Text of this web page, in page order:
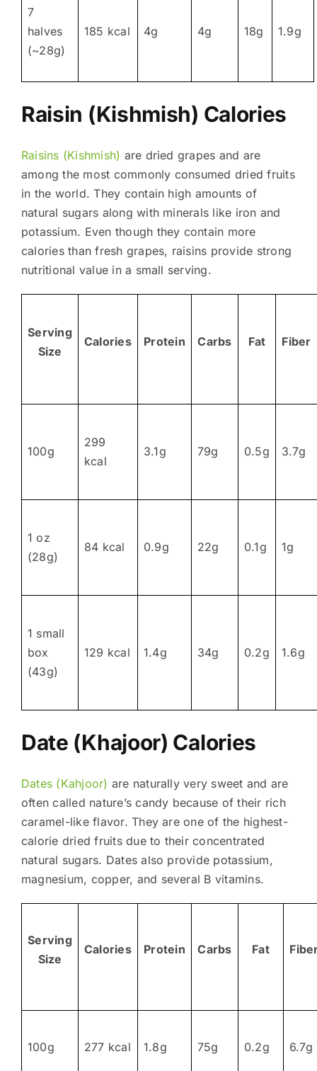
7
halves
(~28g)
185 kcal 4g 4g 18g 1.9g
Raisin (Kishmish) Calories
Raisins (Kishmish) are dried grapes and are
among the most commonly consumed dried fruits
in the world. They contain high amounts of
natural sugars along with minerals like iron and
potassium. Even though they contain more
calories than fresh grapes, raisins provide strong
nutritional value in a small serving.
Serving
Size
Calories Protein Carbs Fat Fiber
100g
299
kcal
3.1g 79g 0.5g 3.7g
1 oz
(28g)
84 kcal 0.9g 22g 0.1g 1g
1 small
box
(43g)
129 kcal 1.4g 34g 0.2g 1.6g
Date (Khajoor) Calories
Dates (Kahjoor) are naturally very sweet and are
often called nature’s candy because of their rich
caramel-like flavor. They are one of the highest-
calorie dried fruits due to their concentrated
natural sugars. Dates also provide potassium,
magnesium, copper, and several B vitamins.
Serving
Size
Calories Protein Carbs Fat
100g 277 kcal 1.8g 75g 0.2g 6.7g